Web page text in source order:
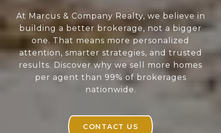
At Marcus & Company Realty, we believe in
building a better brokerage, not a bigger
one. That means more personalized
attention, smarter strategies, and trusted
results. Discover why we sell more homes
per agent than 99% of brokerages
nationwide.
CONTACT US